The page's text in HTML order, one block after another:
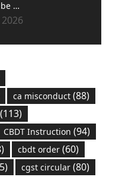
…
2026
ca misconduct(88)
CBDT Instruction (94)
cbdt order(60)
cgst circular(80)